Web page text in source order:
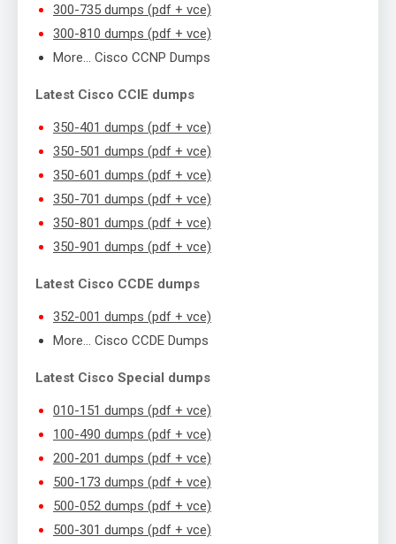
300-735 dumps (pdf + vce)
300-810 dumps (pdf + vce)
More… Cisco CCNP Dumps
Latest Cisco CCIE dumps
350-401 dumps (pdf + vce)
350-501 dumps (pdf + vce)
350-601 dumps (pdf + vce)
350-701 dumps (pdf + vce)
350-801 dumps (pdf + vce)
350-901 dumps (pdf + vce)
Latest Cisco CCDE dumps
352-001 dumps (pdf + vce)
More… Cisco CCDE Dumps
Latest Cisco Special dumps
010-151 dumps (pdf + vce)
100-490 dumps (pdf + vce)
200-201 dumps (pdf + vce)
500-173 dumps (pdf + vce)
500-052 dumps (pdf + vce)
500-301 dumps (pdf + vce)